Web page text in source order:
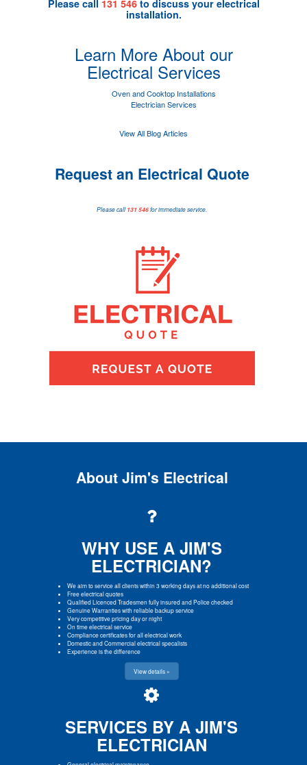
Please call 131 546to discuss your electrical
installation.
Learn More About our
Electrical Services
Oven and Cooktop Installations
Electrician Services
View All Blog Articles
Request an Electrical Quote
Please call 131 546for immediate service.
About Jim's Electrical
WHY USE A JIM'S
ELECTRICIAN?
We aim to service all clients within 3 working days at no additional cost
Free electrical quotes
Qualified Licenced Tradesmen fully insured and Police checked
Genuine Warranties with reliable backup service
Very competitive pricing day or night
On time electrical service
Compliance certificates for all electrical work
Domestic and Commercial electrical specalists
Experience is the difference
View details »
SERVICES BY A JIM'S
ELECTRICIAN